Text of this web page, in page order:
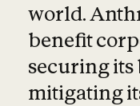
world.
benefit
securing its
mitigating